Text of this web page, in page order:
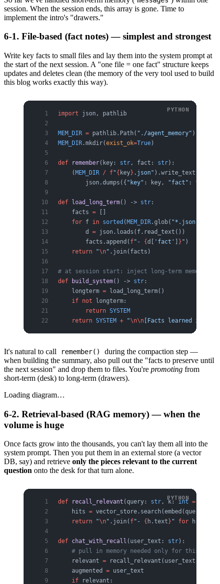
session. When the session ends, this array is gone. Time to
implement the intro's "drawers."
6-1. File-based (fact notes) — simplest and strongest
Write key facts to small files and lay them into the system prompt at
the start of the next session. A "one file = one fact" structure keeps
updates and deletes clean (the memory of the very tool used to build
this blog works exactly this way).
import json, pathlib
MEM_DIR = pathlib.Path( "./agent_memory" )
MEM_DIR .mkdir(exist_ok=True)
def remember(key: str, fact: str):
    (
MEM_DIR / f"{ key} .json" ).write_text(
        json.dumps({
"key" : key, "fact" : fact},
def load_long_term() -> str :
    facts
=
    for
f in sorted ( MEM_DIR .glob( "*.json"
        d
= json.loads(f.read_text())
        facts.append(
f"- {d[ 'fact' } " )
    return
"\n" .join(facts)
# at session start: inject long-term memory
def build_system() -> str :
    longterm
= load_long_term()
    if
not longterm:
        return
SYSTEM
    return
SYSTEM + "\n\n [Facts learned in
It's natural to call remember()
during the compaction step —
when building the summary, also pull out the "facts to preserve until
the next session" and drop them to files. You're promoting from
short-term (desk) to long-term (drawers).
Loading diagram…
6-2. Retrieval-based (RAG memory) — when the
volume is huge
Once facts grow into the thousands, you can't lay them all into the
system prompt. Then you put them in an external store (a vector
DB, say) and retrieve only the pieces relevant to the current
question onto the desk for that turn alone.
def recall_relevant (query: str, k: int =
    hits
= vector_store.search(embed(query),
    return
"\n" .join( f"- { h.text } " for h
def chat_with_recall (user_text: str):
# pull in memory needed only for this turn
    relevant
= recall_relevant(user_text)
    augmented
= user_text
    if
relevant: